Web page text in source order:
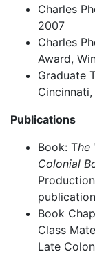
Charles
2007
Charles
Award,
Graduate
Publications
Book: The
Colonial
Book
Class
Late